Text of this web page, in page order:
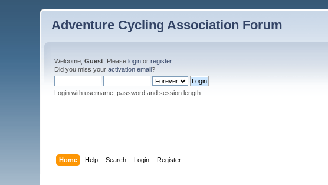
Adventure Cycling Association Forum
Welcome,Guest . Pleaselogin orregister.
Did you miss youractivation email?
Login with username, password and session length
Home Help Search Login Register